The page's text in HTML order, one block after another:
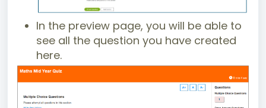
In the preview page, you will be able to
see all the question you have created
here.